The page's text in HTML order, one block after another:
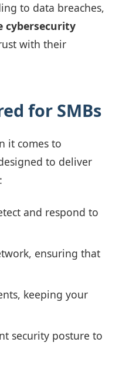
to data breaches,
cybersecurity
with their
for SMBs
it comes to
to deliver
and respond to
ensuring that
keeping your
security posture to